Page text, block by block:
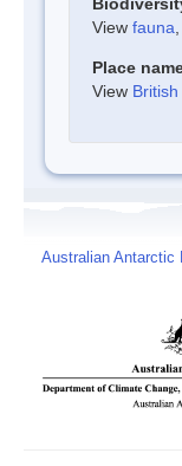
View fauna
Place
View British
Australian Antarctic